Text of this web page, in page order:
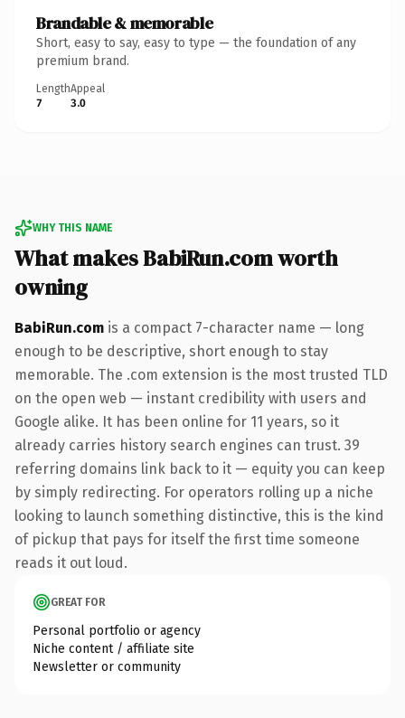
Brandable & memorable
Short, easy to say, easy to type — the foundation of any
premium brand.
Length
7
Appeal
3.0
WHY THIS NAME
What makes BabiRun.com worth
owning
BabiRun.com is a compact 7-character name — long
enough to be descriptive, short enough to stay
memorable. The .com extension is the most trusted TLD
on the open web — instant credibility with users and
Google alike. It has been online for 11 years, so it
already carries history search engines can trust. 39
referring domains link back to it — equity you can keep
by simply redirecting. For operators rolling up a niche
looking to launch something distinctive, this is the kind
of pickup that pays for itself the first time someone
reads it out loud.
GREAT FOR
Personal portfolio or agency
Niche content / affiliate site
Newsletter or community